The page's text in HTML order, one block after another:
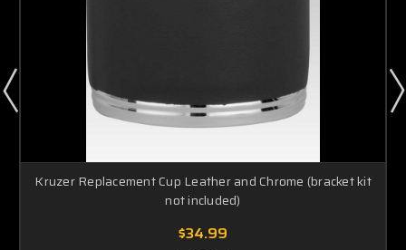
Kruzer Replacement Cup Leather and Chrome (bracket kit
not included)
$34.99